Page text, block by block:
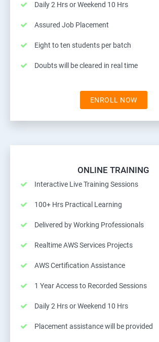
Daily 2 Hrs or Weekend 10 Hrs
Assured Job Placement
Eight to ten students per batch
Doubts will be cleared in real time
ENROLL NOW
ONLINE TRAINING
Interactive Live Training Sessions
100+ Hrs Practical Learning
Delivered by Working Professionals
Realtime AWS Services Projects
AWS Certification Assistance
1 Year Access to Recorded Sessions
Daily 2 Hrs or Weekend 10 Hrs
Placement assistance will be provided